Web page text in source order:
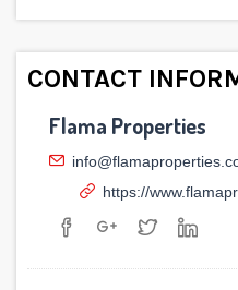
CONTACT
Flama Properties
https://